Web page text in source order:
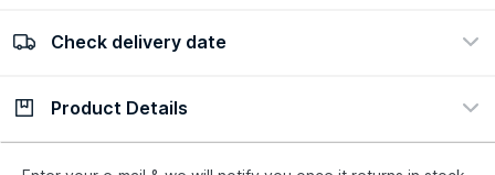
100% Authentic
Check delivery date
Check delivery date
Product Details
Description Ingredients